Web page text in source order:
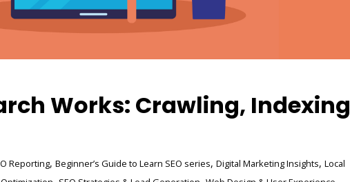
Works: Crawling, Indexing
Reporting,Beginner’s Guide to Learn SEO series,Digital Marketing Insights,Local